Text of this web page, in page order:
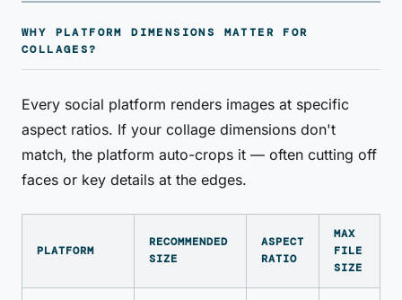
WHY PLATFORM DIMENSIONS MATTER FOR
COLLAGES?
Every social platform renders images at specific
aspect ratios. If your collage dimensions don't
match, the platform auto-crops it — often cutting off
faces or key details at the edges.
PLATFORM
RECOMMENDED
SIZE
ASPECT
RATIO
MAX
FILE
SIZE